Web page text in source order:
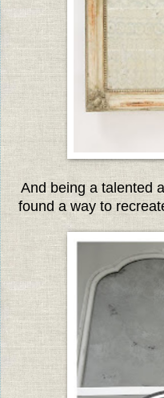
And being a talented
found a way to